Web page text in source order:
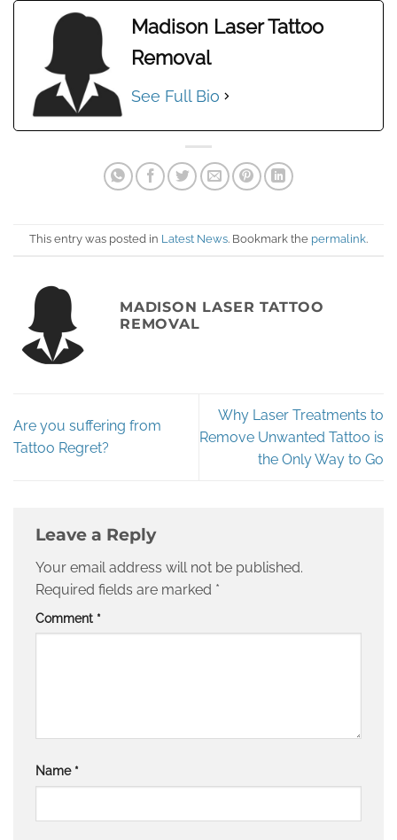
Madison Laser Tattoo
Removal
See Full Bio
This entry was posted in Latest News. Bookmark the permalink.
MADISON LASER TATTOO
REMOVAL
Are you suffering from
Tattoo Regret?
Why Laser Treatments to
Remove Unwanted Tattoo is
the Only Way to Go
Leave a Reply
Your email address will not be published.
Required fields are marked *
Comment *
Name *